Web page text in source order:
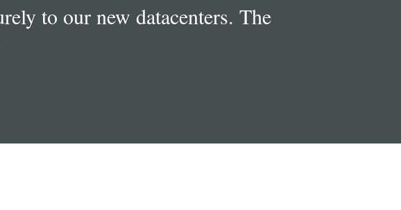
to our new datacenters. The